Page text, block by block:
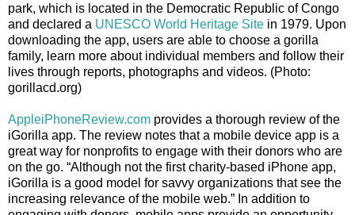
park, which is located in the Democratic Republic of Congo
and declared a UNESCO World Heritage Site in 1979. Upon
downloading the app, users are able to choose a gorilla
family, learn more about individual members and follow their
lives through reports, photographs and videos. (Photo:
gorillacd.org)
AppleiPhoneReview.com provides a thorough review of the
iGorilla app. The review notes that a mobile device app is a
great way for nonprofits to engage with their donors who are
on the go. “Although not the first charity-based iPhone app,
iGorilla is a good model for savvy organizations that see the
increasing relevance of the mobile web.” In addition to